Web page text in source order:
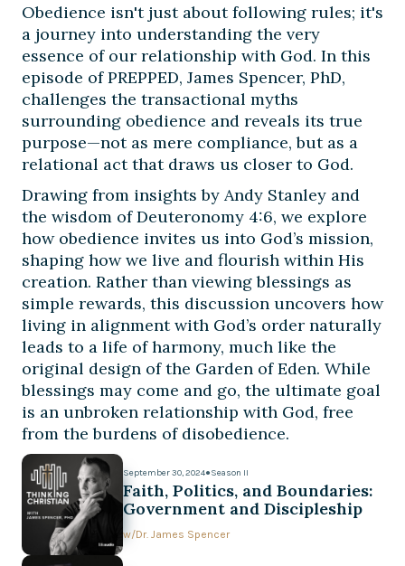
Obedience isn't just about following rules; it's
a journey into understanding the very
essence of our relationship with God. In this
episode of PREPPED, James Spencer, PhD,
challenges the transactional myths
surrounding obedience and reveals its true
purpose—not as mere compliance, but as a
relational act that draws us closer to God.
Drawing from insights by Andy Stanley and
the wisdom of Deuteronomy 4:6, we explore
how obedience invites us into God’s mission,
shaping how we live and flourish within His
creation. Rather than viewing blessings as
simple rewards, this discussion uncovers how
living in alignment with God’s order naturally
leads to a life of harmony, much like the
original design of the Garden of Eden. While
blessings may come and go, the ultimate goal
is an unbroken relationship with God, free
from the burdens of disobedience.
September 30, 2024●Season II
Faith, Politics, and Boundaries:
Government and Discipleship
w/Dr. James Spencer